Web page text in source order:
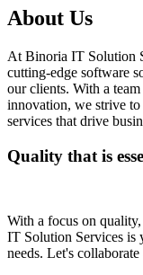
About Us
At Binoria IT Solution
cutting-edge software
our clients. With a
innovation, we strive
services that drive
Quality that is
With a focus on
IT Solution Services is
needs. Let's